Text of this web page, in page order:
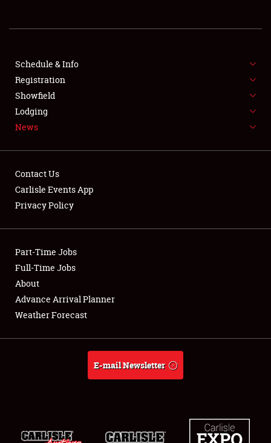
SHOWFIELD
SPONSORSHIP
LODGING
NEWS
Showfield
Club Relations
Full-Time Jobs
About
Weather Forecast
Schedule & Info
Registration
Showfield
Lodging
News
Contact Us
Carlisle Events App
Privacy Policy
Part-Time Jobs
Full-Time Jobs
About
Advance Arrival Planner
Weather Forecast
E-mail Newsletter